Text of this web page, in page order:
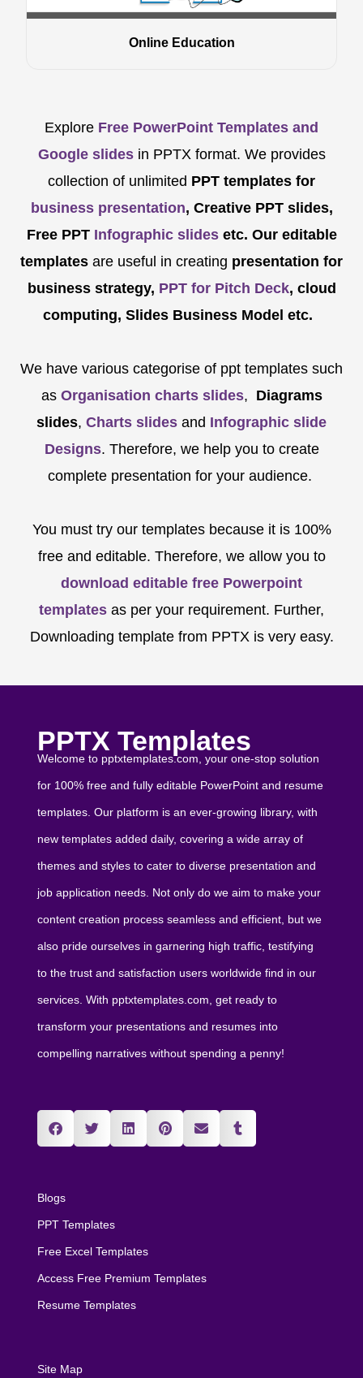
Online Education
Explore Free PowerPoint Templates and
Google slides in PPTX format. We provides
collection of unlimited PPT templates for
business presentation, Creative PPT slides,
Free PPTInfographic slidesetc. Our editable
templates are useful in creating presentation for
business strategy, PPT for Pitch Deck, cloud
computing, Slides Business Model etc.
We have various categorise of ppt templates such
as Organisation charts slides, Diagrams
slides, Charts slides and Infographic slide
Designs. Therefore, we help you to create
complete presentation for your audience.
You must try our templates because it is 100%
free and editable. Therefore, we allow you to
download editable free Powerpoint
templates as per your requirement. Further,
Downloading template from PPTX is very easy.
PPTX Templates
Welcome to pptxtemplates.com, your one-stop solution
for 100% free and fully editable PowerPoint and resume
templates. Our platform is an ever-growing library, with
new templates added daily, covering a wide array of
themes and styles to cater to diverse presentation and
job application needs. Not only do we aim to make your
content creation process seamless and efficient, but we
also pride ourselves in garnering high traffic, testifying
to the trust and satisfaction users worldwide find in our
services. With pptxtemplates.com, get ready to
transform your presentations and resumes into
compelling narratives without spending a penny!
Blogs
PPT Templates
Free Excel Templates
Access Free Premium Templates
Resume Templates
Site Map